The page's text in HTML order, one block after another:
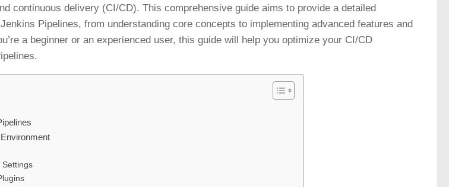
continuous delivery (CI/CD). This comprehensive guide aims to provide a detailed
Pipelines, from understanding core concepts to implementing advanced features and
a beginner or an experienced user, this guide will help you optimize your CI/CD
Settings